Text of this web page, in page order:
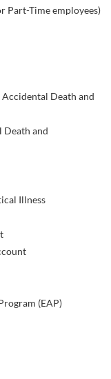
Part-Time employees)
Death and
Death and
Illness
(EAP)